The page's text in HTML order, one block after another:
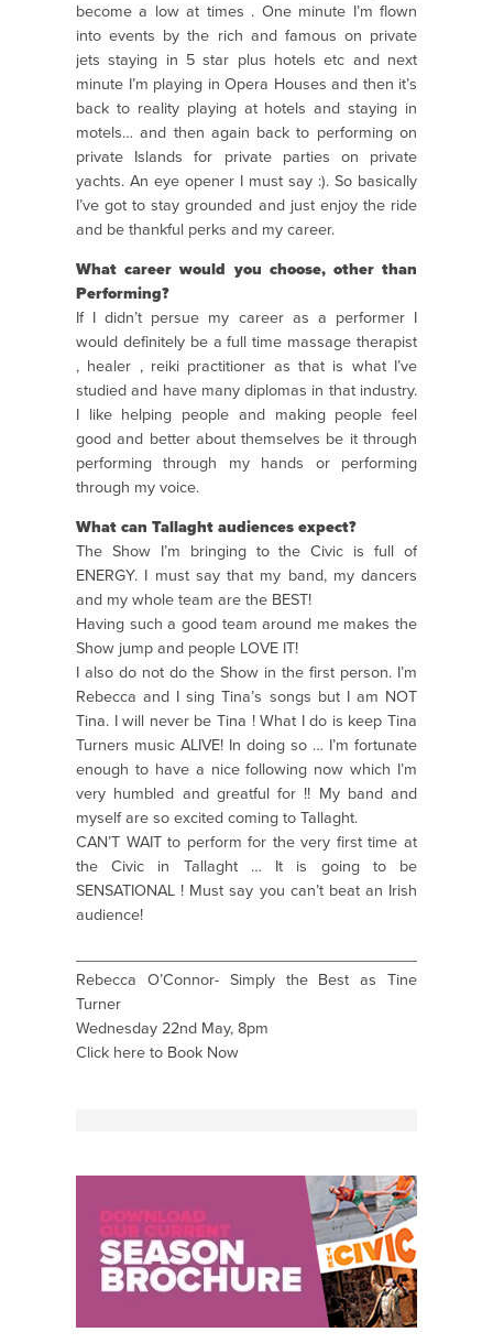
become a low at times . One minute I’m flown
into events by the rich and famous on private
jets staying in 5 star plus hotels etc and next
minute I’m playing in Opera Houses and then it’s
back to reality playing at hotels and staying in
motels… and then again back to performing on
private Islands for private parties on private
yachts. An eye opener I must say :). So basically
I’ve got to stay grounded and just enjoy the ride
and be thankful perks and my career.
What career would you choose, other than
Performing?
If I didn’t persue my career as a performer I
would definitely be a full time massage therapist
, healer , reiki practitioner as that is what I’ve
studied and have many diplomas in that industry.
I like helping people and making people feel
good and better about themselves be it through
performing through my hands or performing
through my voice.
What can Tallaght audiences expect?
The Show I’m bringing to the Civic is full of
ENERGY. I must say that my band, my dancers
and my whole team are the BEST!
Having such a good team around me makes the
Show jump and people LOVE IT!
I also do not do the Show in the first person. I’m
Rebecca and I sing Tina’s songs but I am NOT
Tina. I will never be Tina ! What I do is keep Tina
Turners music ALIVE! In doing so … I’m fortunate
enough to have a nice following now which I’m
very humbled and greatful for !! My band and
myself are so excited coming to Tallaght.
CAN’T WAIT to perform for the very first time at
the Civic in Tallaght … It is going to be
SENSATIONAL ! Must say you can’t beat an Irish
audience!
Rebecca O’Connor- Simply the Best as Tine
Turner
Wednesday 22nd May, 8pm
Click here to Book Now